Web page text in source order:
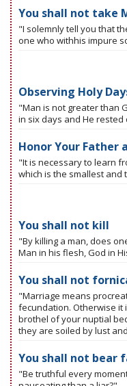
You shall not take
"I solemnly tell you that
one who withhis impure
Observing Holy
"Man is not greater than
in six days and He
Honor Your Father
"It is necessary to learn
which is the smallest
You shall not kill
"By killing a man, does
Man in his flesh, God in
You shall not
"Marriage means
fecundation. Otherwise it
brothel of your nuptial
they are soiled by lust
You shall not bear
"Be truthful every